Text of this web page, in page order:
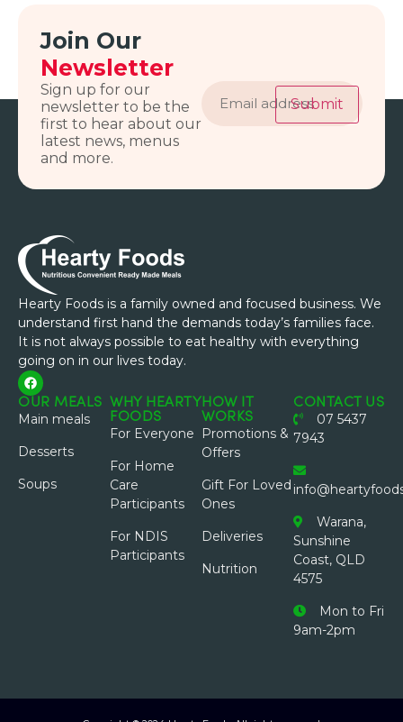
Join Our
Newsletter
Sign up for our
newsletter to be the
first to hear about our
latest news, menus
and more.
address
Submit
Hearty Foods is a family owned and focused business. We
understand first hand the demands today’s families face.
It is not always possible to eat healthy with everything
going on in our lives today.
OUR MEALS
Main meals
Desserts
Soups
WHY HEARTY
FOODS
For Everyone
For Home
Care
Participants
For NDIS
Participants
HOW IT
WORKS
Promotions &
Offers
Gift For Loved
Ones
Deliveries
Nutrition
CONTACT US
07 5437
7943
Warana,
Sunshine
Coast, QLD
4575
Mon to Fri
9am-2pm